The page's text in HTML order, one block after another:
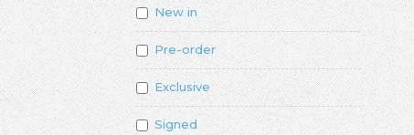
New in
Pre-order
Exclusive
Signed